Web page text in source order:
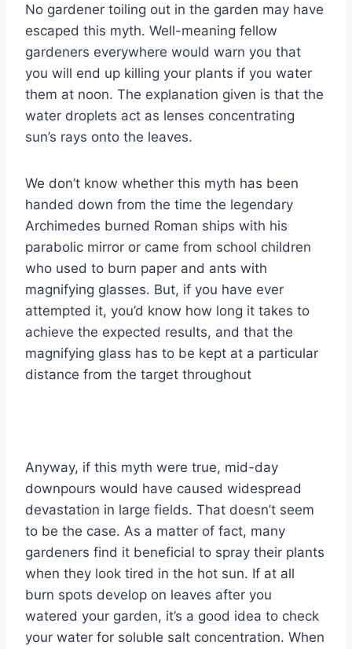
No gardener toiling out in the garden may have
escaped this myth. Well-meaning fellow
gardeners everywhere would warn you that
you will end up killing your plants if you water
them at noon. The explanation given is that the
water droplets act as lenses concentrating
sun’s rays onto the leaves.
We don’t know whether this myth has been
handed down from the time the legendary
Archimedes burned Roman ships with his
parabolic mirror or came from school children
who used to burn paper and ants with
magnifying glasses. But, if you have ever
attempted it, you’d know how long it takes to
achieve the expected results, and that the
magnifying glass has to be kept at a particular
distance from the target throughout
Anyway, if this myth were true, mid-day
downpours would have caused widespread
devastation in large fields. That doesn’t seem
to be the case. As a matter of fact, many
gardeners find it beneficial to spray their plants
when they look tired in the hot sun. If at all
burn spots develop on leaves after you
watered your garden, it’s a good idea to check
your water for soluble salt concentration. When